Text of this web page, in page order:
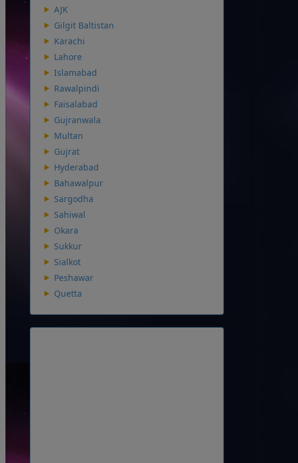
AJK
Gilgit Baltistan
Karachi
Lahore
Islamabad
Rawalpindi
Faisalabad
Gujranwala
Multan
Gujrat
Hyderabad
Bahawalpur
Sargodha
Sahiwal
Okara
Sukkur
Sialkot
Peshawar
Quetta